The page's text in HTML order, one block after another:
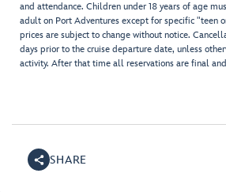
and attendance. Children under 18 years of age
adult on Port Adventures except for specific "teen
prices are subject to change without notice.
days prior to the cruise departure date, unless
activity. After that time all reservations are final
SHARE